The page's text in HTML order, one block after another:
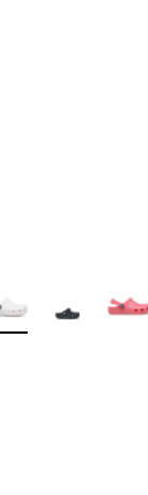
to
Colors Available